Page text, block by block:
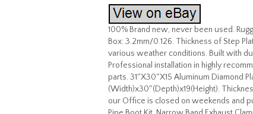
100% Brand new, never been used.
Box: 3.2mm/0.126. Thickness of Step
various weather conditions. Built with
Professional installation in highly
parts. 31″X30″X15 Aluminum Diamond
(Width)x30″(Depth)x19(Height).
our Office is closed on weekends and